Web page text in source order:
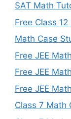
SAT Math
Free Class
Math Case
Free JEE
Free JEE
Free JEE
Class 7 Math